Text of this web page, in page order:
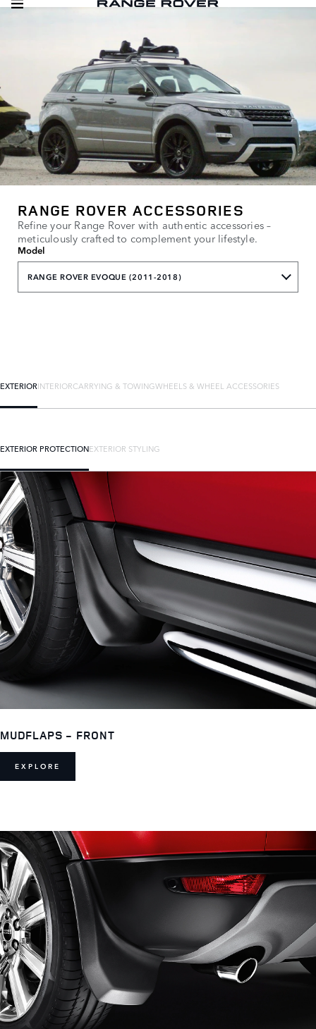
RANGE ROVER ACCESSORIES
Refine your Range Rover with authentic accessories –
meticulously crafted to complement your lifestyle.
Model
RANGE ROVER EVOQUE (2011-2018)
EXTERIORINTERIORCARRYING & TOWINGWHEELS & WHEEL ACCESSORIES
EXTERIOR PROTECTIONEXTERIOR STYLING
MUDFLAPS - FRONT
EXPLORE